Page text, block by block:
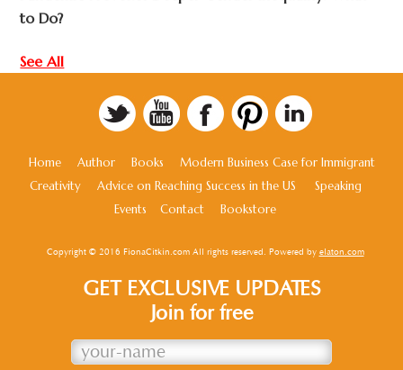
to Do?
See All
Home Author Books
Modern Business Case for Immigrant
Creativity
Advice on Reaching Success in the US
Speaking
Events
Contact Bookstore
Copyright © 2016 FionaCitkin.com All rights reserved. Powered by elaton.com
GET EXCLUSIVE UPDATES
Join for free